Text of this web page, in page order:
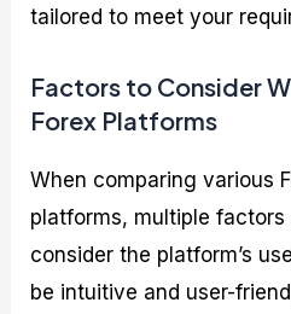
tailored to meet your
Factors to Consider
Forex Platforms
When comparing various
platforms, multiple factors
consider the platform’s
be intuitive and user-